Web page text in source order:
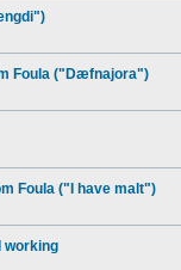
Foula ("Dæfnajora")
Foula ("I have malt")
working